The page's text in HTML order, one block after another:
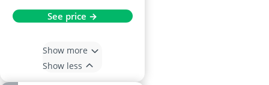
See price →
Show more
Show less